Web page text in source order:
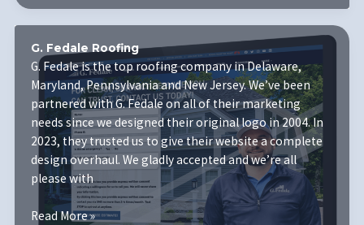
Partners
G. Fedale Roofing
G. Fedale is the top roofing company in Delaware,
Maryland, Pennsylvania and New Jersey. We’ve been
partnered with G. Fedale on all of their marketing
needs since we designed their original logo in 2004. In
2023, they trusted us to give their website a complete
design overhaul. We gladly accepted and we’re all
please with
G.
Read More »